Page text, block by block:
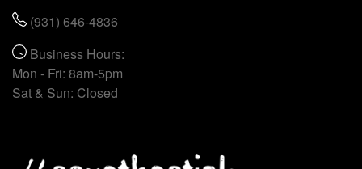
(931) 646-4836
Business Hours:
Mon - Fri: 8am-5pm
Sat & Sun: Closed